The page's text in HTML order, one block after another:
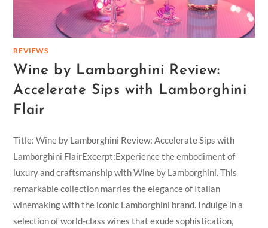
REVIEWS
Wine by Lamborghini Review:
Accelerate Sips with Lamborghini
Flair
Title: Wine by Lamborghini Review: Accelerate Sips with
Lamborghini FlairExcerpt:Experience the embodiment of
luxury and craftsmanship with Wine by Lamborghini. This
remarkable collection marries the elegance of Italian
winemaking with the iconic Lamborghini brand. Indulge in a
selection of world-class wines that exude sophistication,